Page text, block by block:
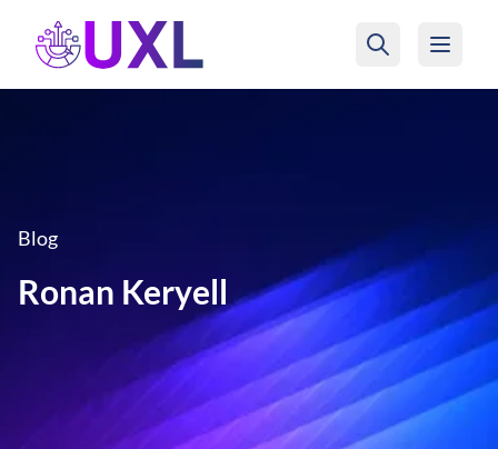
UXL Foundation Home
Blog
Ronan Keryell